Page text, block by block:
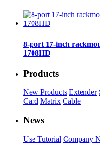
8-port 17-inch
1708HD
Products
New Products Extender
Card Matrix Cable
News
Use Tutorial Company